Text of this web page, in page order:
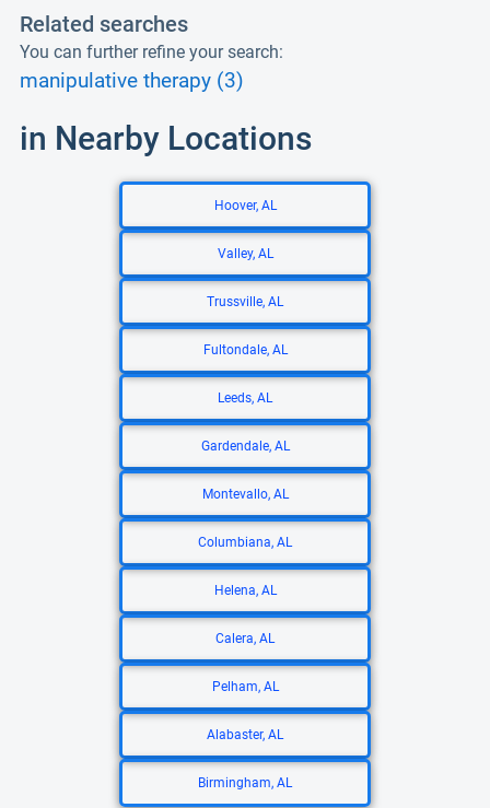
Related searches
You can further refine your search:
manipulative therapy (3)
in Nearby Locations
Hoover, AL
Valley, AL
Trussville, AL
Fultondale, AL
Leeds, AL
Gardendale, AL
Montevallo, AL
Columbiana, AL
Helena, AL
Calera, AL
Pelham, AL
Alabaster, AL
Birmingham, AL